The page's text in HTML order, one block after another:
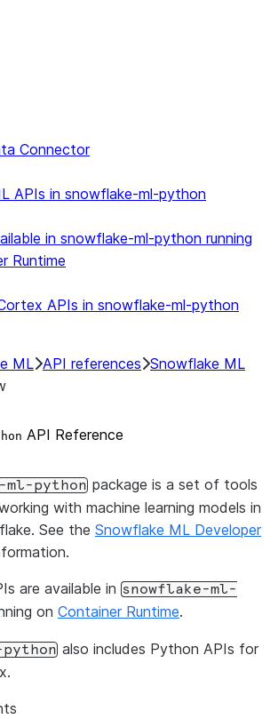
Connector
APIs in snowflake-ml-python
in snowflake-ml-python running
Runtime
APIs in snowflake-ml-python
ML API references Snowflake ML
API Reference
ml-python package is a set of tools
with machine learning models in
See the Snowflake ML Developer
are available in snowflake-ml-
on Container Runtime.
also includes Python APIs for